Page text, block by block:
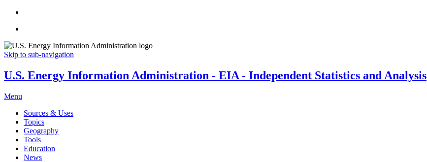
Skip to sub-navigation
U.S. Energy Information Administration - EIA - Independent Statistics and Analysis
Menu
Sources & Uses
Topics
Geography
Tools
Education
News